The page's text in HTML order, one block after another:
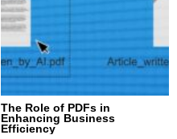
The Role of PDFs in
Enhancing Business
Efficiency